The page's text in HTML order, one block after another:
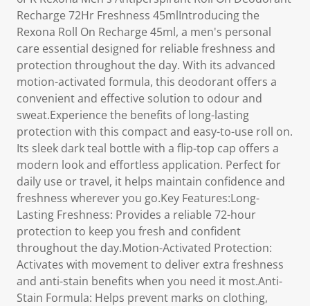
Recharge 72Hr Freshness 45mlIntroducing the
Rexona Roll On Recharge 45ml, a men's personal
care essential designed for reliable freshness and
protection throughout the day. With its advanced
motion-activated formula, this deodorant offers a
convenient and effective solution to odour and
sweat.Experience the benefits of long-lasting
protection with this compact and easy-to-use roll on.
Its sleek dark teal bottle with a flip-top cap offers a
modern look and effortless application. Perfect for
daily use or travel, it helps maintain confidence and
freshness wherever you go.Key Features:Long-
Lasting Freshness: Provides a reliable 72-hour
protection to keep you fresh and confident
throughout the day.Motion-Activated Protection:
Activates with movement to deliver extra freshness
and anti-stain benefits when you need it most.Anti-
Stain Formula: Helps prevent marks on clothing,